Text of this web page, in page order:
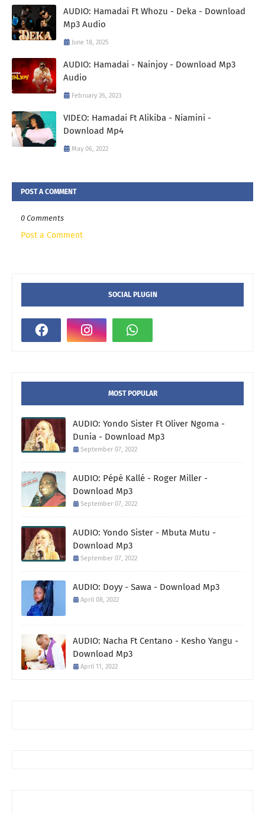
AUDIO: Hamadai Ft Whozu - Deka - Download
Mp3 Audio
June 18, 2025
AUDIO: Hamadai - Nainjoy - Download Mp3
Audio
February 26, 2023
VIDEO: Hamadai Ft Alikiba - Niamini -
Download Mp4
May 06, 2022
POST A COMMENT
0 Comments
Post a Comment
SOCIAL PLUGIN
MOST POPULAR
AUDIO: Yondo Sister Ft Oliver Ngoma -
Dunia - Download Mp3
September 07, 2022
AUDIO: Pépé Kallé - Roger Miller -
Download Mp3
September 07, 2022
AUDIO: Yondo Sister - Mbuta Mutu -
Download Mp3
September 07, 2022
AUDIO: Doyy - Sawa - Download Mp3
April 08, 2022
AUDIO: Nacha Ft Centano - Kesho Yangu -
Download Mp3
April 11, 2022